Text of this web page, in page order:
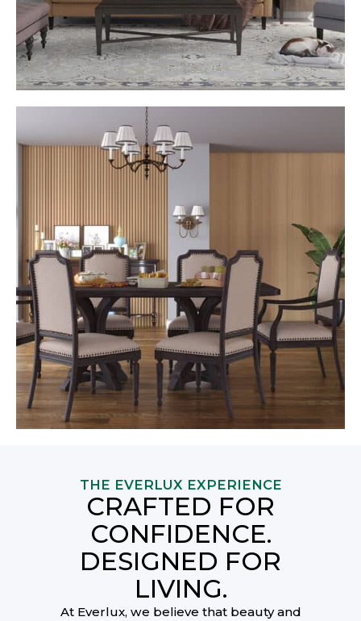
Curated Profiles for Signature Style
Choose from a selection of refined WALLS panel profiles.
Ranging from subtle linear textures to bold 3D designs,
each panel has been created to complement high-end
interiors with effortless elegance and balance.
THE EVERLUX EXPERIENCE
CRAFTED FOR
CONFIDENCE.
DESIGNED FOR
LIVING.
At Everlux, we believe that beauty and